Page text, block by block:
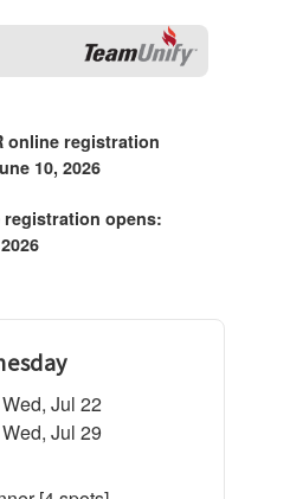
online registration
10, 2026
registration opens:
Wed, Jul 22
Wed, Jul 29